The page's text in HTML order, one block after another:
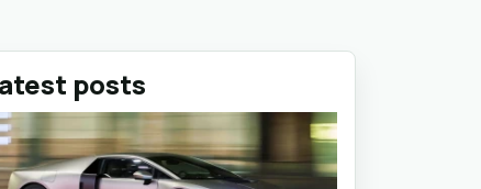
posts